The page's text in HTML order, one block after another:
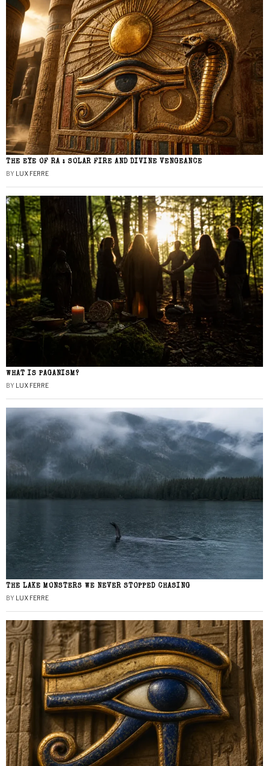
THE EYE OF RA : SOLAR FIRE AND DIVINE VENGEANCE
BY LUX FERRE
WHAT IS PAGANISM?
BY LUX FERRE
THE LAKE MONSTERS WE NEVER STOPPED CHASING
BY LUX FERRE